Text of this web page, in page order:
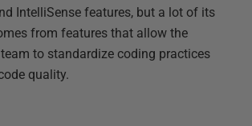
IntelliSense features, but a lot of its
from features that allow the
to standardize coding practices
quality.